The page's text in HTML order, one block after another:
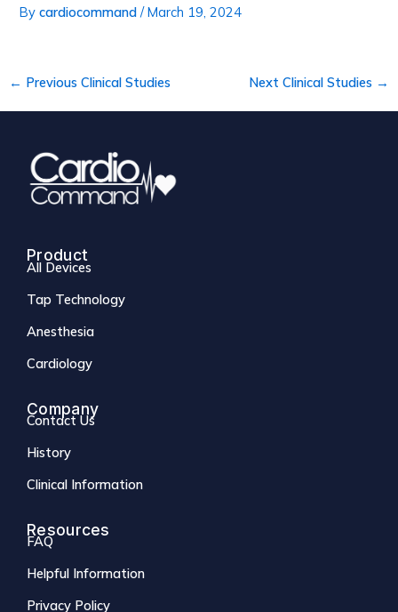
Bycardiocommand/March 19, 2024
← Previous Clinical Studies Next Clinical Studies →
Product
All Devices
Tap Technology
Anesthesia
Cardiology
Company
Contact Us
History
Clinical Information
Resources
FAQ
Helpful Information
Privacy Policy